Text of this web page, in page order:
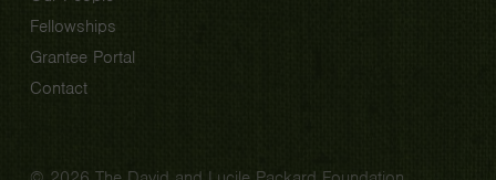
Fellowships
Grantee Portal
Contact